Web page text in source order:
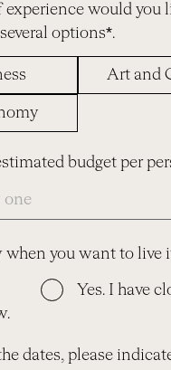
would you
options*.
Art and
budget per
when you want to live
Yes. I have
dates, please